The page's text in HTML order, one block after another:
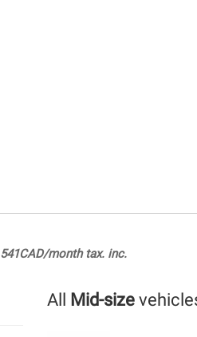
541CAD/month tax. inc.
All Mid-size